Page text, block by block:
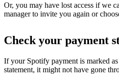
Or, you may have lost access if we
manager to invite you again or
Check your payment
If your Spotify payment is marked
statement, it might not have gone